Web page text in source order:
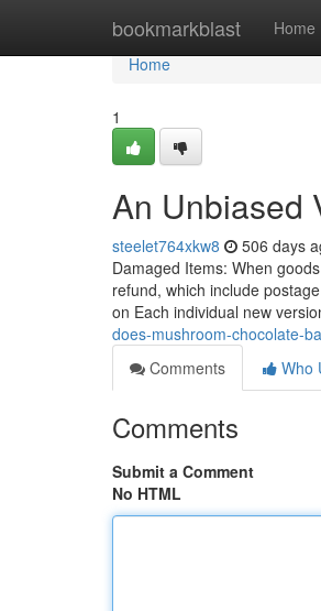
bookmarkblast Home
Home
Home
1
An Unbiased
steelet764xkw8 506 days
Damaged Items: When
refund, which include
on Each individual new
does-mushroom-chocolate-
Comments
Who
Comments
Submit a Comment
No HTML